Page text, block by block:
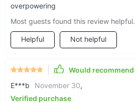
overpowering
Most guests found this review
Helpful Not helpful
Would recommend
E***b
November 30,
Verified purchase